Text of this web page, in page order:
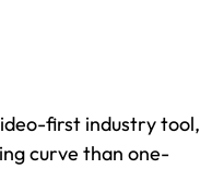
first industry tool,
curve than one-